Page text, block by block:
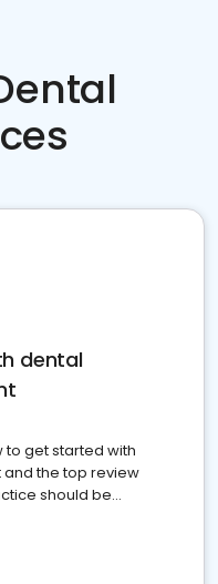
dental
to get started with
the top review
should be